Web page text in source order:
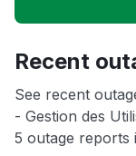
Unable to
App not
Other
Recent
See recent
- Gestion des
5 outage reports